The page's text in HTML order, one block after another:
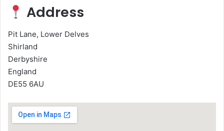
Address
Pit Lane, Lower Delves
Shirland
Derbyshire
England
DE55 6AU